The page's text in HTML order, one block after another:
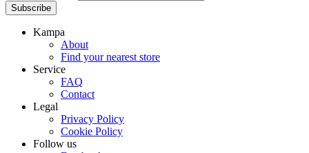
Kampa
About
Find your nearest store
Service
FAQ
Contact
Legal
Privacy Policy
Cookie Policy
Follow us